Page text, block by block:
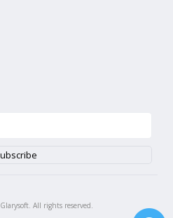
Glarysoft. All rights reserved.